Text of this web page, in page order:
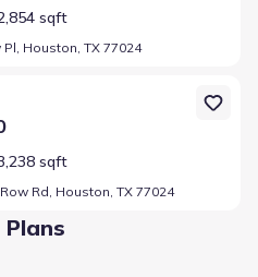
sqft
Houston, TX 77024
Row Rd, Houston, TX 77024
sqft
Rd, Houston, TX 77024
Plans